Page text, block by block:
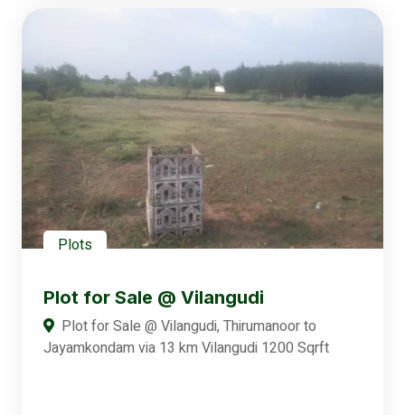
Plots
Plot for Sale @ Vilangudi
Plot for Sale @ Vilangudi, Thirumanoor to
Jayamkondam via 13 km Vilangudi 1200 Sqrft